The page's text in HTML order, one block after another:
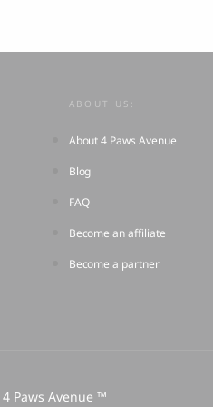
ABOUT US:
About 4 Paws Avenue
Blog
FAQ
Become an affiliate
Become a partner
4 Paws Avenue ™